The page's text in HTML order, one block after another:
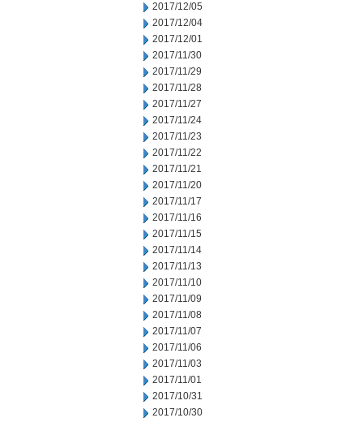
2017/12/05
2017/12/04
2017/12/01
2017/11/30
2017/11/29
2017/11/28
2017/11/27
2017/11/24
2017/11/23
2017/11/22
2017/11/21
2017/11/20
2017/11/17
2017/11/16
2017/11/15
2017/11/14
2017/11/13
2017/11/10
2017/11/09
2017/11/08
2017/11/07
2017/11/06
2017/11/03
2017/11/01
2017/10/31
2017/10/30